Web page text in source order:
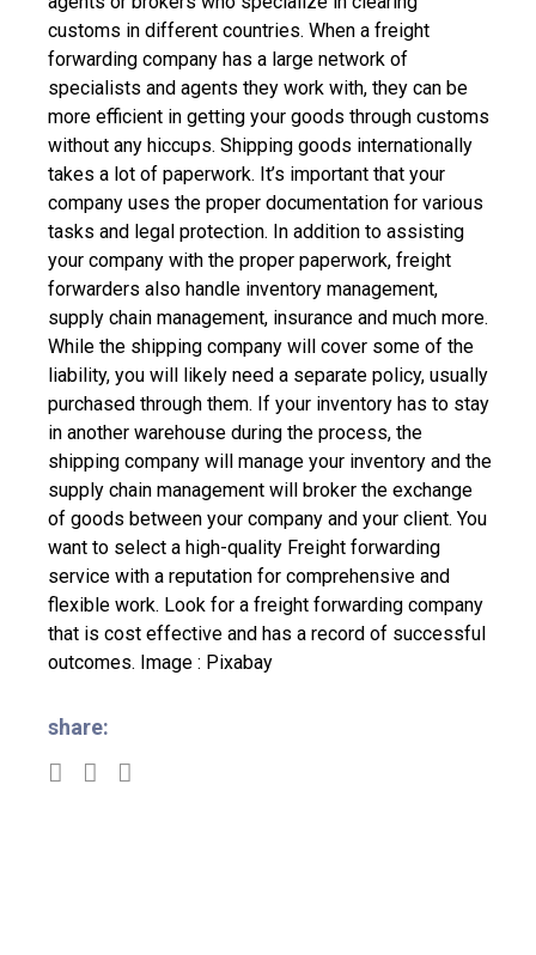
customs in different countries. When a freight
forwarding company has a large network of
specialists and agents they work with, they can be
more efficient in getting your goods through customs
without any hiccups. Shipping goods internationally
takes a lot of paperwork. It’s important that your
company uses the proper documentation for various
tasks and legal protection. In addition to assisting
your company with the proper paperwork, freight
forwarders also handle inventory management,
supply chain management, insurance and much more.
While the shipping company will cover some of the
liability, you will likely need a separate policy, usually
purchased through them. If your inventory has to stay
in another warehouse during the process, the
shipping company will manage your inventory and the
supply chain management will broker the exchange
of goods between your company and your client. You
want to select a high-quality Freight forwarding
service with a reputation for comprehensive and
flexible work. Look for a freight forwarding company
that is cost effective and has a record of successful
outcomes. Image : Pixabay
share: